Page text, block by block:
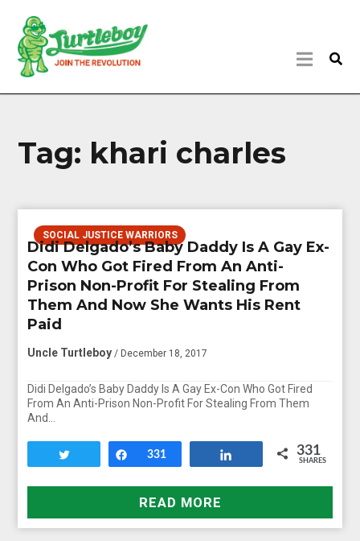
Tag: khari charles
SOCIAL JUSTICE WARRIORS
Didi Delgado’s Baby Daddy Is A Gay Ex-
Con Who Got Fired From An Anti-
Prison Non-Profit For Stealing From
Them And Now She Wants His Rent
Paid
Uncle Turtleboy / December 18, 2017
Didi Delgado’s Baby Daddy Is A Gay Ex-Con Who Got Fired
From An Anti-Prison Non-Profit For Stealing From Them
And…
Share
331 331
SHARES
READ MORE